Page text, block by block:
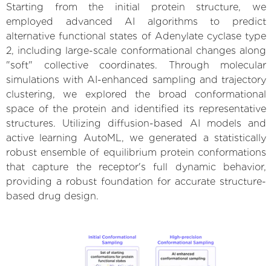
Starting from the initial protein structure, we
employed advanced AI algorithms to predict
alternative functional states of Adenylate cyclase type
2, including large-scale conformational changes along
"soft" collective coordinates. Through molecular
simulations with AI-enhanced sampling and trajectory
clustering, we explored the broad conformational
space of the protein and identified its representative
structures. Utilizing diffusion-based AI models and
active learning AutoML, we generated a statistically
robust ensemble of equilibrium protein conformations
that capture the receptor's full dynamic behavior,
providing a robust foundation for accurate structure-
based drug design.